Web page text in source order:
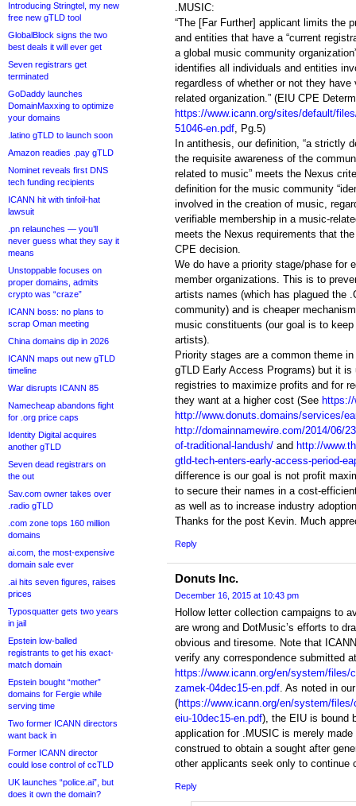
Introducing Stringtel, my new
free new gTLD tool
GlobalBlock signs the two
best deals it will ever get
Seven registrars get
terminated
GoDaddy launches
DomainMaxxing to optimize
your domains
.latino gTLD to launch soon
Amazon readies .pay gTLD
Nominet reveals first DNS
tech funding recipients
ICANN hit with tinfoil-hat
lawsuit
.pn relaunches — you’ll
never guess what they say it
means
Unstoppable focuses on
proper domains, admits
crypto was “craze”
ICANN boss: no plans to
scrap Oman meeting
China domains dip in 2026
ICANN maps out new gTLD
timeline
War disrupts ICANN 85
Namecheap abandons fight
for .org price caps
Identity Digital acquires
another gTLD
Seven dead registrars on
the out
Sav.com owner takes over
.radio gTLD
.com zone tops 160 million
domains
ai.com, the most-expensive
domain sale ever
.ai hits seven figures, raises
prices
Typosquatter gets two years
in jail
Epstein low-balled
registrants to get his exact-
match domain
Epstein bought “mother”
domains for Fergie while
serving time
Two former ICANN directors
want back in
Former ICANN director
could lose control of ccTLD
UK launches “police.ai”, but
does it own the domain?
.MUSIC:
“The [Far Further] applicant limits the
and entities that have a “current
a global music community
identifies all individuals and entities
regardless of whether or not they
related organization.” (EIU CPE
https://www.icann.org/sites/default/
51046-en.pdf, Pg.5)
In antithesis, our definition, “a strictly
the requisite awareness of the
related to music” meets the Nexus
definition for the music community
involved in the creation of music,
verifiable membership in a music-
meets the Nexus requirements that
CPE decision.
We do have a priority stage/phase for
member organizations. This is to
artists names (which has plagued the
community) and is cheaper
music constituents (our goal is to
artists).
Priority stages are a common theme
gTLD Early Access Programs) but it
registries to maximize profits and for
they want at a higher cost (See
http://www.donuts.domains/services/
http://domainnamewire.com/2014/06/
of-traditional-landush/ and http://
gtld-tech-enters-early-access-period-
difference is our goal is not profit
to secure their names in a cost-
as well as to increase industry
Thanks for the post Kevin. Much
Reply
Donuts Inc.
December 16, 2015 at 10:43 pm
Hollow letter collection campaigns to
are wrong and DotMusic’s efforts to
obvious and tiresome. Note that
verify any correspondence submitted
https://www.icann.org/en/system/files/
zamek-04dec15-en.pdf. As noted in
(https://www.icann.org/en/system/
eiu-10dec15-en.pdf), the EIU is bound
application for .MUSIC is merely
construed to obtain a sought after
other applicants seek only to continue
Reply